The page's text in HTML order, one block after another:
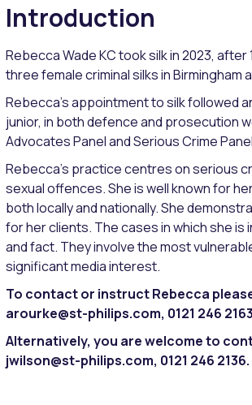
Introduction
Rebecca Wade KC took silk in 2023,
three female criminal silks in Birmingham
Rebecca’s appointment to silk followed
junior, in both defence and prosecution
Advocates Panel and Serious Crime
Rebecca’s practice centres on serious
sexual offences. She is well known for
both locally and nationally. She
for her clients. The cases in which she
and fact. They involve the most
significant media interest.
To contact or instruct Rebecca
arourke@st-philips.com, 0121 246
Alternatively, you are welcome to
jwilson@st-philips.com, 0121 246 2136.